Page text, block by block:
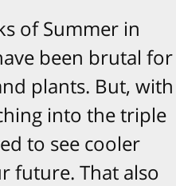
of Summer in
been brutal for
plants. But, with
into the triple
to see cooler
future. That also